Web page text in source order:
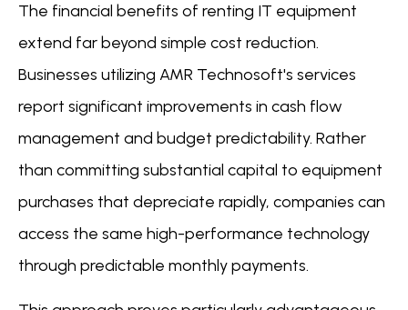
The financial benefits of renting IT equipment
extend far beyond simple cost reduction.
Businesses utilizing AMR Technosoft's services
report significant improvements in cash flow
management and budget predictability. Rather
than committing substantial capital to equipment
purchases that depreciate rapidly, companies can
access the same high-performance technology
through predictable monthly payments.